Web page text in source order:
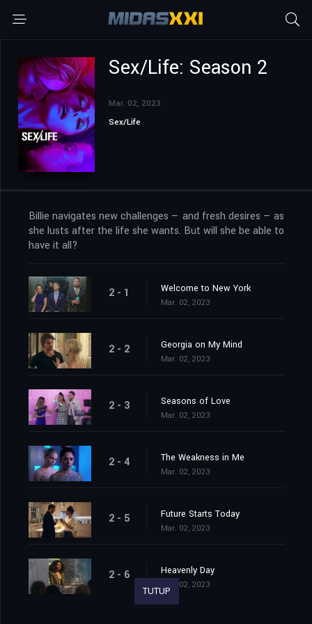
Sex/Life: Season 2
Mar. 02, 2023
Sex/Life
Billie navigates new challenges — and fresh desires — as
she lusts after the life she wants. But will she be able to
have it all?
2 - 1 Welcome to New York
Mar. 02, 2023
2 - 2 Georgia on My Mind
Mar. 02, 2023
2 - 3 Seasons of Love
Mar. 02, 2023
2 - 4 The Weakness in Me
Mar. 02, 2023
2 - 5 Future Starts Today
Mar. 02, 2023
2 - 6 Heavenly Day
Mar. 02, 2023
TUTUP